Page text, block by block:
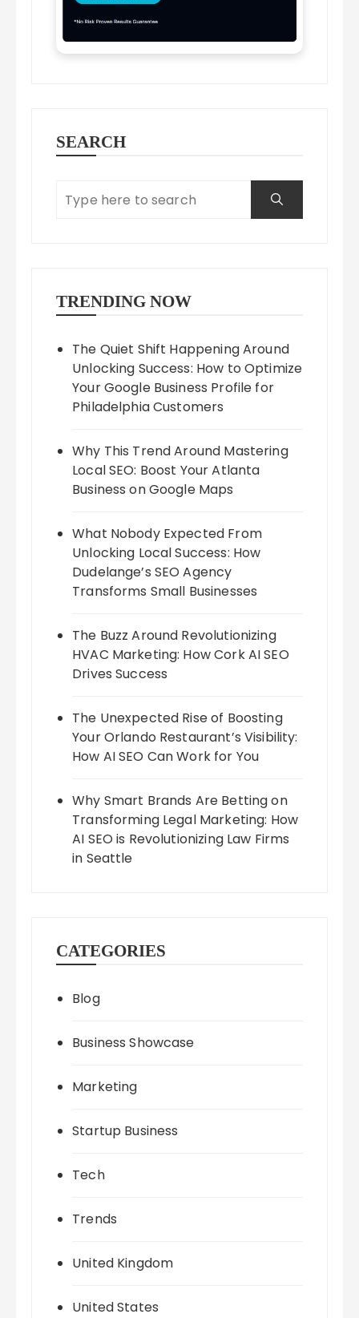
SEARCH
TRENDING NOW
The Quiet Shift Happening Around
Unlocking Success: How to Optimize
Your Google Business Profile for
Philadelphia Customers
Why This Trend Around Mastering
Local SEO: Boost Your Atlanta
Business on Google Maps
What Nobody Expected From
Unlocking Local Success: How
Dudelange’s SEO Agency
Transforms Small Businesses
The Buzz Around Revolutionizing
HVAC Marketing: How Cork AI SEO
Drives Success
The Unexpected Rise of Boosting
Your Orlando Restaurant’s Visibility:
How AI SEO Can Work for You
Why Smart Brands Are Betting on
Transforming Legal Marketing: How
AI SEO is Revolutionizing Law Firms
in Seattle
CATEGORIES
Blog
Business Showcase
Marketing
Startup Business
Tech
Trends
United Kingdom
United States